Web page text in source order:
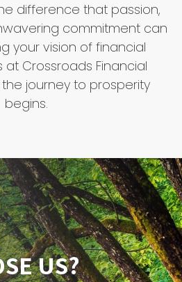
difference that passion,
commitment can
your vision of financial
at Crossroads Financial
journey to prosperity
begins.
US?